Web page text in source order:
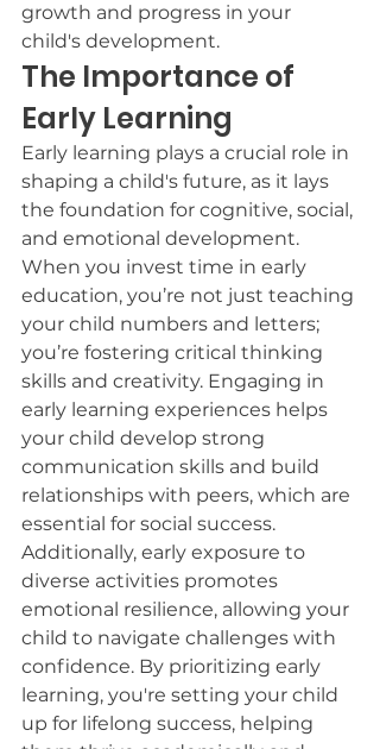
growth and progress in your
child's development.
The Importance of
Early Learning
Early learning plays a crucial role in
shaping a child's future, as it lays
the foundation for cognitive, social,
and emotional development.
When you invest time in early
education, you’re not just teaching
your child numbers and letters;
you’re fostering critical thinking
skills and creativity. Engaging in
early learning experiences helps
your child develop strong
communication skills and build
relationships with peers, which are
essential for social success.
Additionally, early exposure to
diverse activities promotes
emotional resilience, allowing your
child to navigate challenges with
confidence. By prioritizing early
learning, you're setting your child
up for lifelong success, helping